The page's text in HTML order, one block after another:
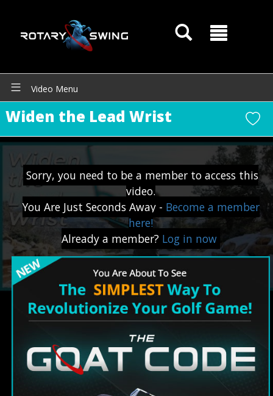
Video Menu
Widen the Lead Wrist
Sorry, you need to be a member to access this
video.
You Are Just Seconds Away - Become a member
here!
Already a member? Log in now
GOATY AI Coach